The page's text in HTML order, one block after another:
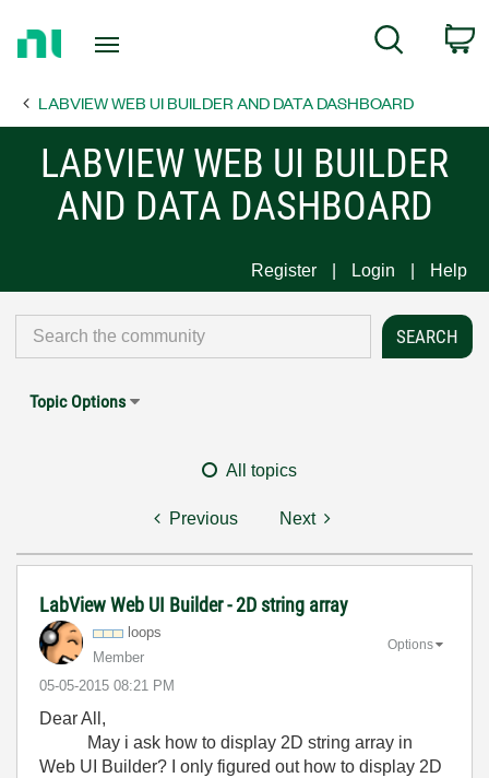
Page
Search
LABVIEW WEB UI BUILDER AND DATA DASHBOARD
LABVIEW WEB UI BUILDER
AND DATA DASHBOARD
Register Login Help
Topic Options
All topics
Previous Next
LabView Web UI Builder - 2D string array
loops
Member
‎05-05-2015 08:21 PM
Options
Dear All,
May i ask how to display 2D string array in
Web UI Builder? I only figured out how to display 2D